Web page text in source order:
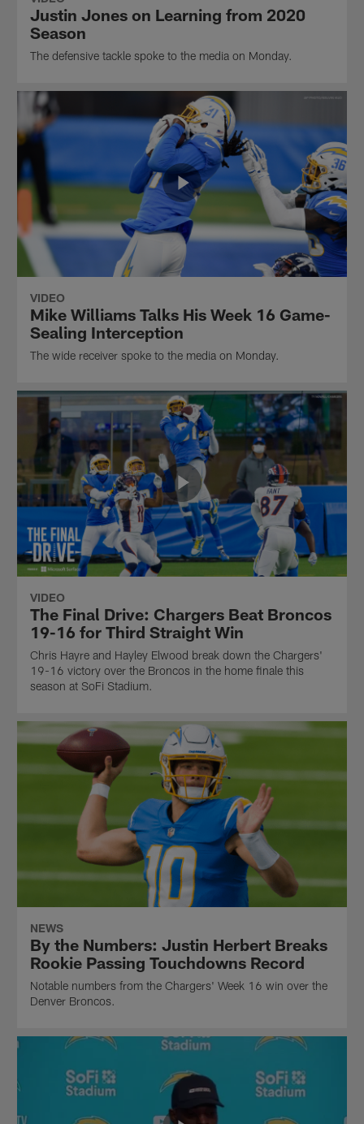
Justin Jones on Learning from 2020
Season
The defensive tackle spoke to the media on Monday.
VIDEO
Mike Williams Talks His Week 16 Game-
Sealing Interception
The wide receiver spoke to the media on Monday.
VIDEO
The Final Drive: Chargers Beat Broncos
19-16 for Third Straight Win
Chris Hayre and Hayley Elwood break down the Chargers'
19-16 victory over the Broncos in the home finale this
season at SoFi Stadium.
NEWS
By the Numbers: Justin Herbert Breaks
Rookie Passing Touchdowns Record
Notable numbers from the Chargers' Week 16 win over the
Denver Broncos.